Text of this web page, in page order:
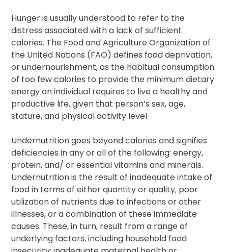
Hunger is usually understood to refer to the
distress associated with a lack of sufficient
calories. The Food and Agriculture Organization of
the United Nations (FAO) defines food deprivation,
or undernourishment, as the habitual consumption
of too few calories to provide the minimum dietary
energy an individual requires to live a healthy and
productive life, given that person’s sex, age,
stature, and physical activity level.
Undernutrition goes beyond calories and signifies
deficiencies in any or all of the following: energy,
protein, and/ or essential vitamins and minerals.
Undernutrition is the result of inadequate intake of
food in terms of either quantity or quality, poor
utilization of nutrients due to infections or other
illnesses, or a combination of these immediate
causes. These, in turn, result from a range of
underlying factors, including household food